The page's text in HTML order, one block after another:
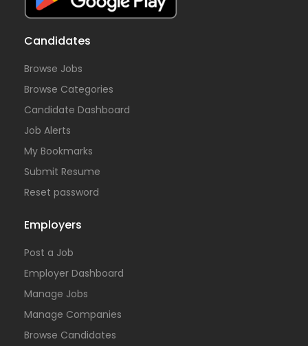
Candidates
Browse Jobs
Browse Categories
Candidate Dashboard
Job Alerts
My Bookmarks
Submit Resume
Reset password
Employers
Post a Job
Employer Dashboard
Manage Jobs
Manage Companies
Browse Candidates